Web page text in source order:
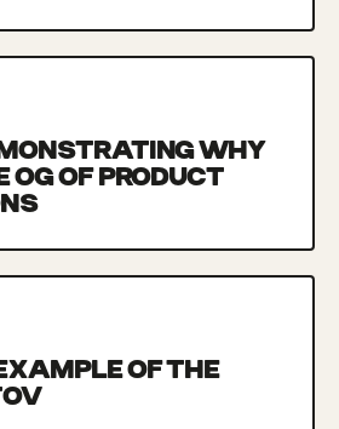
WHY
OG OF PRODUCT
OF THE